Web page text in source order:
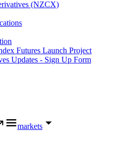
(NZCX)
Futures Launch Project
Updates - Sign Up Form
markets